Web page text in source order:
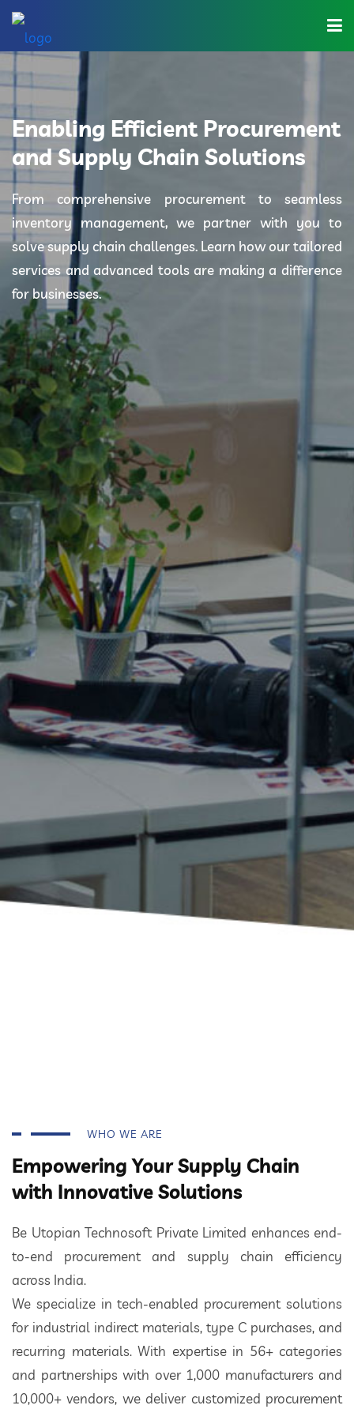
Home
About Us
Industries
Solutions
Blog
Category
Contact Us
Enabling Efficient Procurement
and Supply Chain Solutions
From comprehensive procurement to seamless
inventory management, we partner with you to
solve supply chain challenges. Learn how our tailored
services and advanced tools are making a difference
for businesses.
WHO WE ARE
Empowering Your Supply Chain
with Innovative Solutions
Be Utopian Technosoft Private Limited enhances end-
to-end procurement and supply chain efficiency
across India.
We specialize in tech-enabled procurement solutions
for industrial indirect materials, type C purchases, and
recurring materials. With expertise in 56+ categories
and partnerships with over 1,000 manufacturers and
10,000+ vendors, we deliver customized procurement